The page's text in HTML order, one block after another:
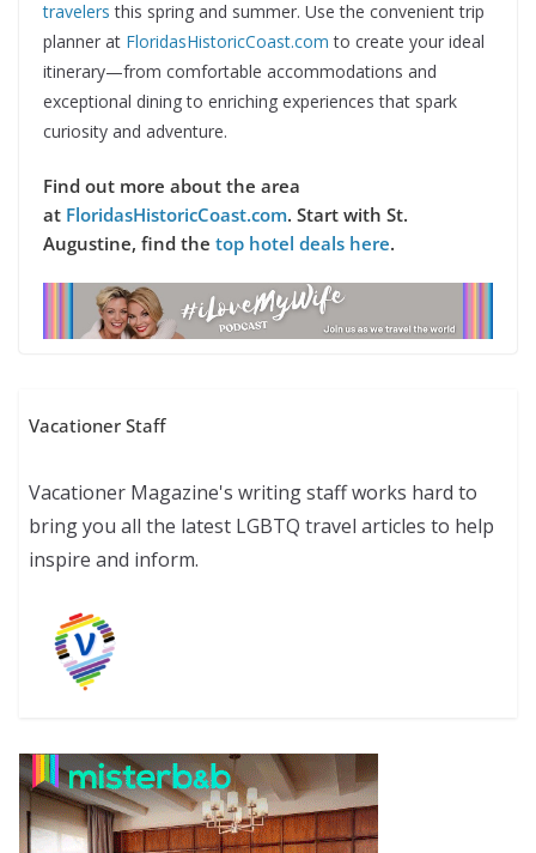
travelers this spring and summer. Use the convenient trip
planner at FloridasHistoricCoast.com to create your ideal
itinerary—from comfortable accommodations and
exceptional dining to enriching experiences that spark
curiosity and adventure.
Find out more about the area
at FloridasHistoricCoast.com. Start with St.
Augustine, find the top hotel deals here.
Vacationer Staff
Vacationer Magazine's writing staff works hard to
bring you all the latest LGBTQ travel articles to help
inspire and inform.